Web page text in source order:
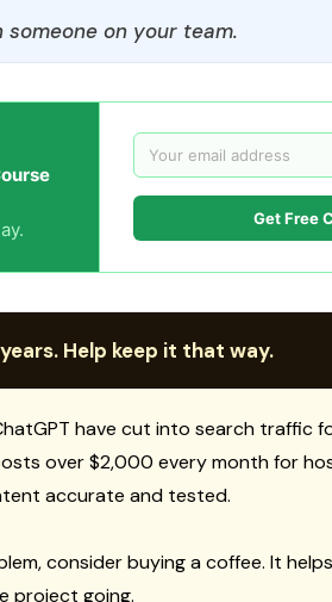
on your team.
Get Free
Help keep it that way.
have cut into search traffic
over $2,000 every month for
accurate and tested.
consider buying a coffee. It
project going.